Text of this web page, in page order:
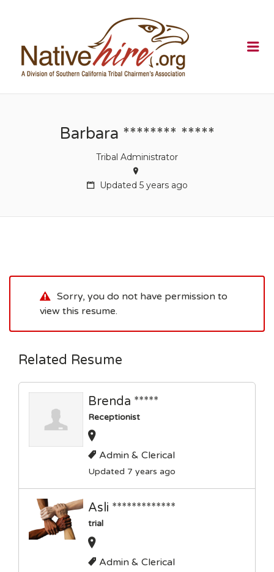
Barbara ******** *****
Tribal Administrator
Updated 5 years ago
Sorry, you do not have permission to
view this resume.
Related Resume
Brenda *****
Receptionist
Admin & Clerical
Updated 7 years ago
Asli *************
trial
Admin & Clerical